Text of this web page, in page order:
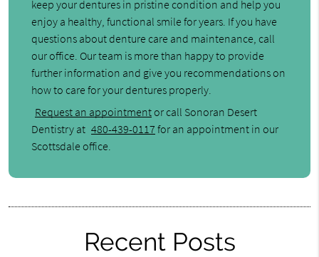
keep your dentures in pristine condition and help you
enjoy a healthy, functional smile for years. If you have
questions about denture care and maintenance, call
our office. Our team is more than happy to provide
further information and give you recommendations on
how to care for your dentures properly.
Request an appointmentor call Sonoran Desert
Dentistry at 480-439-0117 for an appointment in our
Scottsdale office.
Recent Posts